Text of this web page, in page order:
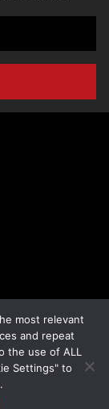
most relevant
and repeat
the use of ALL
Settings" to